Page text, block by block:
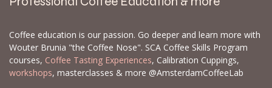
Coffee education is our passion. Go deeper and learn more with
Wouter Brunia "the Coffee Nose". SCA Coffee Skills Program
courses, Coffee Tasting Experiences, Calibration Cuppings,
workshops, masterclasses & more @AmsterdamCoffeeLab